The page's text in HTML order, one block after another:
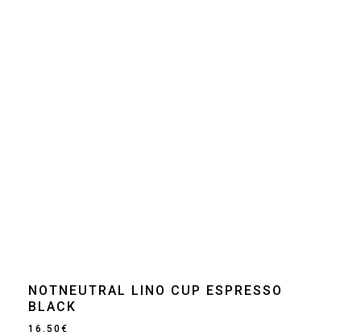
NOTNEUTRAL LINO CUP ESPRESSO
BLACK
16.50€